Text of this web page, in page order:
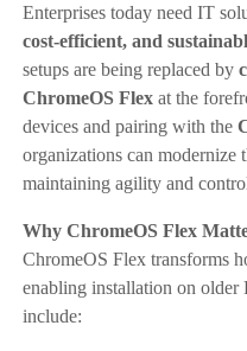
Enterprises today need IT
cost-efficient, and
setups are being replaced by
ChromeOS Flexat the
devices and pairing with the
organizations can modernize
maintaining agility and
Why ChromeOS Flex
ChromeOS Flex transforms
enabling installation on older
include: